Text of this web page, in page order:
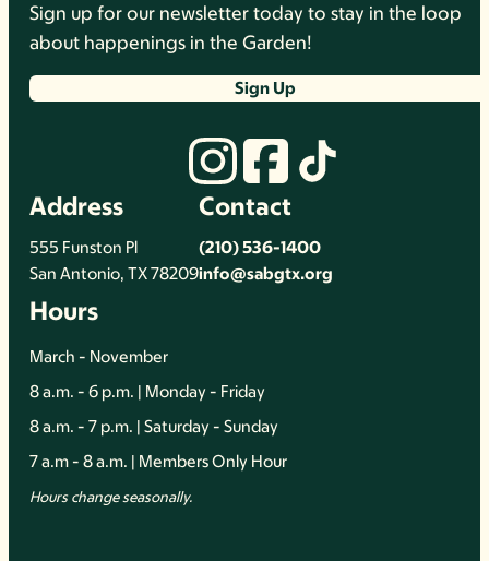
Sign up for our newsletter today to stay in the loop
about happenings in the Garden!
Sign Up
Address
555 Funston Pl
San Antonio, TX 78209
Contact
(210) 536-1400
info@sabgtx.org
Hours
March - November
8 a.m. - 6 p.m. | Monday - Friday
8 a.m. - 7 p.m. | Saturday - Sunday
7 a.m - 8 a.m. | Members Only Hour
Hours change seasonally.